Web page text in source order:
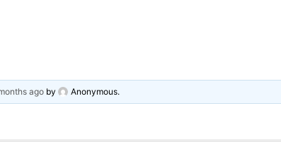
ago by Anonymous.